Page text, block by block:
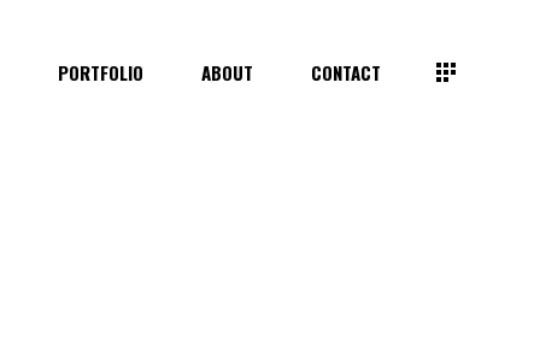
PORTFOLIO ABOUT CONTACT